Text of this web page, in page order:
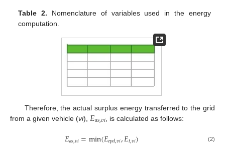
Table 2. Nomenclature of variables used in the energy
computation.
Therefore, the actual surplus energy transferred to the grid
from a given vehicle (vi), 𝐸𝑎𝑠,𝑣𝑖, is calculated as follows:
𝐸𝑎𝑠,𝑣𝑖=min(𝐸𝑒𝑝𝑑,𝑣𝑖,𝐸𝑡,𝑣𝑖) (2)